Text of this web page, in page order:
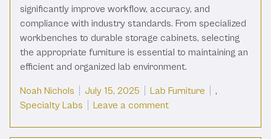
significantly improve workflow, accuracy, and
compliance with industry standards. From specialized
workbenches to durable storage cabinets, selecting
the appropriate furniture is essential to maintaining an
efficient and organized lab environment.
Posted by
Noah Nichols July 15, 2025 Posted in
Lab Furniture
,
Specialty Labs
Leave a commenton Pharmaceutical Lab